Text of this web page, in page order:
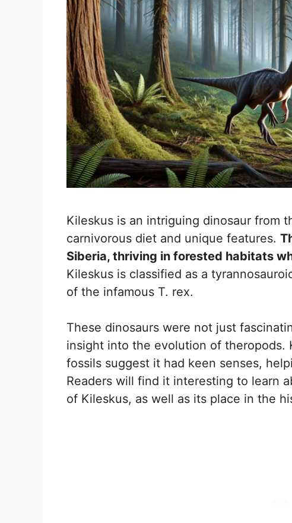
Kileskus is an intriguing dinosaur from
carnivorous diet and unique features.
Siberia, thriving in forested habitats
Kileskus is classified as a
of the infamous T. rex.
These dinosaurs were not just
insight into the evolution of theropods.
fossils suggest it had keen senses,
Readers will find it interesting to learn
of Kileskus, as well as its place in the